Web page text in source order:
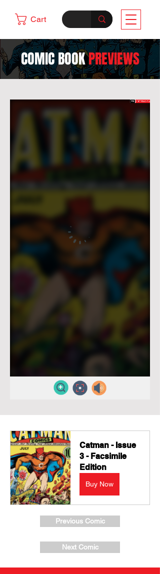
Cart
COMIC BOOKPREVIEWS
Catman - Issue
3 - Facsimile
Edition
Buy Now
Previous Comic
Next Comic